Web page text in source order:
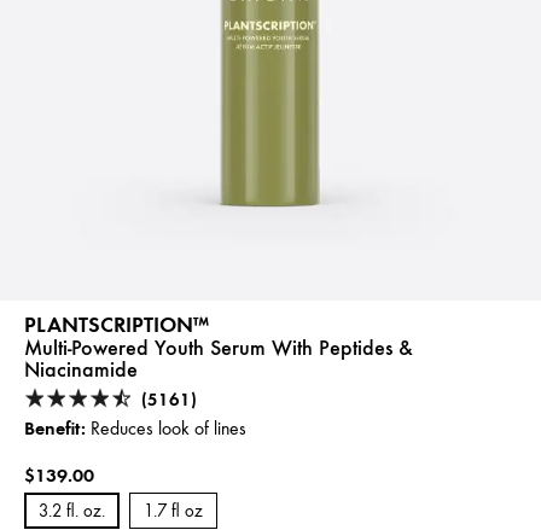
PLANTSCRIPTION™
Multi-Powered Youth Serum With Peptides &
Niacinamide
(5161)
Benefit: Reduces look of lines
$139.00
3.2 fl. oz. 1.7 fl oz